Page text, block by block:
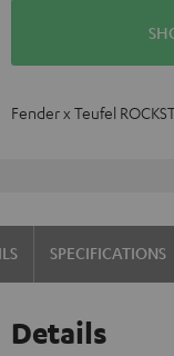
Fender x Teufel
SPECIFICATIONS
Details